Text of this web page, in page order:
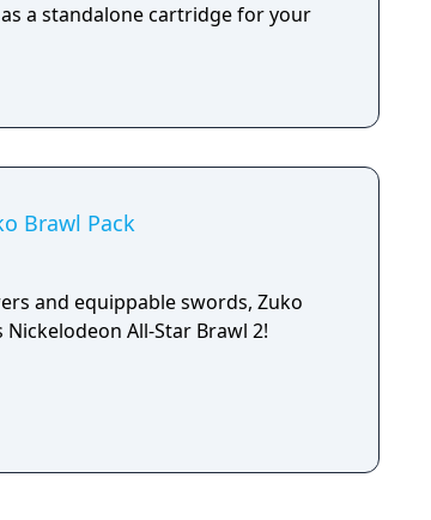
a standalone cartridge for your
Brawl Pack
and equippable swords, Zuko
All-Star Brawl 2!